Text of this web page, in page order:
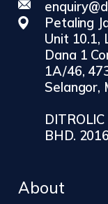
Petaling
Unit 10.1,
Dana 1
1A/46,
Selangor,
BHD.
About